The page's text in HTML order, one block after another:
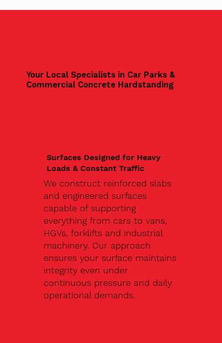
Your Local Specialists in Car Parks &
Commercial Concrete Hardstanding
Surfaces Designed for Heavy
Loads & Constant Traffic
We construct reinforced slabs
and engineered surfaces
capable of supporting
everything from cars to vans,
HGVs, forklifts and industrial
machinery. Our approach
ensures your surface maintains
integrity even under
continuous pressure and daily
operational demands.